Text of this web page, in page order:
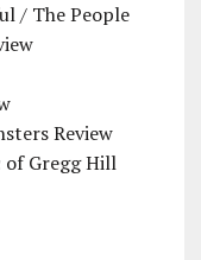
/ The People
Review
of Gregg Hill